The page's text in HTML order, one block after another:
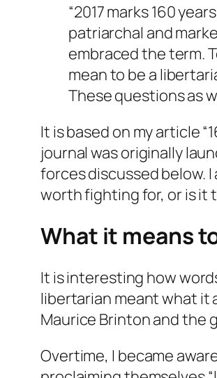
“2017 marks 160
patriarchal and
embraced the term.
mean to be a
These questions as
It is based on my article
journal was originally
forces discussed below.
worth fighting for, or is it
What it means
It is interesting how
libertarian meant what it
Maurice Brinton and the
Overtime, I became